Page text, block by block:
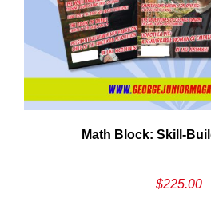
Math Block:
$225.00